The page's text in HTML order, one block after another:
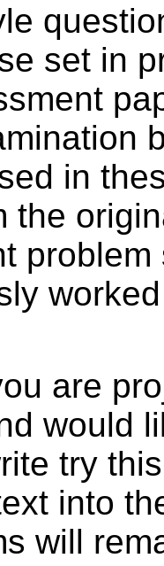
set in
in
the
are
would
try
into
will